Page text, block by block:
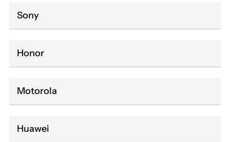
Sony
Honor
Motorola
Huawei